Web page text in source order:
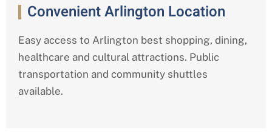
Convenient Arlington Location
Easy access to Arlington best shopping, dining,
healthcare and cultural attractions. Public
transportation and community shuttles
available.